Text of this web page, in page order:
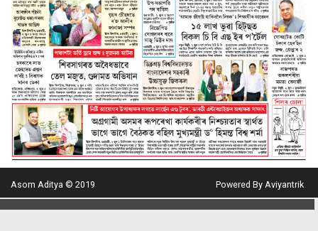
Asom Aditya © 2019 Powered By Aviyantrik